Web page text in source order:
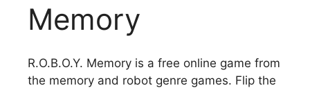
Memory
R.O.B.O.Y. Memory is a free online game from
the memory and robot genre games. Flip the